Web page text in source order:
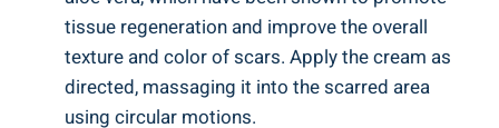
tissue regeneration and improve the overall
texture and color of scars. Apply the cream as
directed, massaging it into the scarred area
using circular motions.